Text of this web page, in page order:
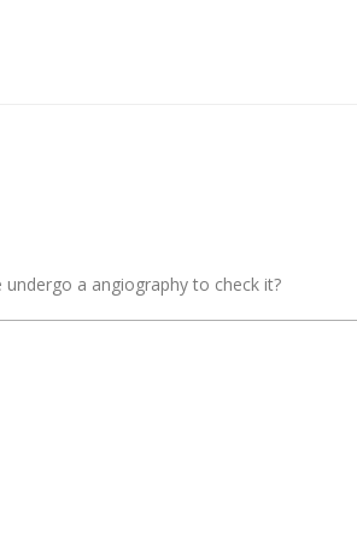
a angiography to check it?